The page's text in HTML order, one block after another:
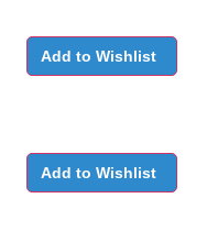
Add to Wishlist
Add to Wishlist